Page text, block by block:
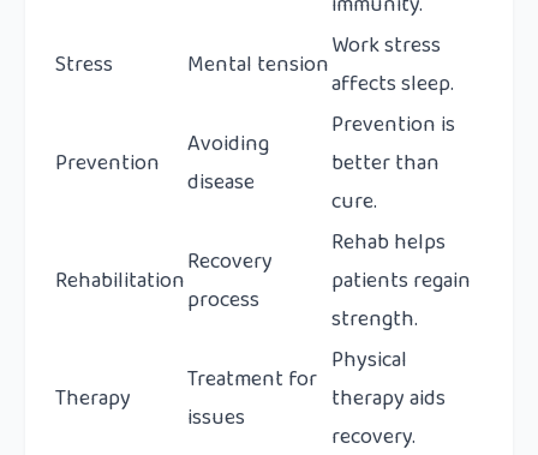
Stress
Mental tension
Work stress
affects sleep.
Prevention
Avoiding
disease
Prevention is
better than
cure.
Rehabilitation
Recovery
process
Rehab helps
patients regain
strength.
Therapy
Treatment for
issues
Physical
therapy aids
recovery.